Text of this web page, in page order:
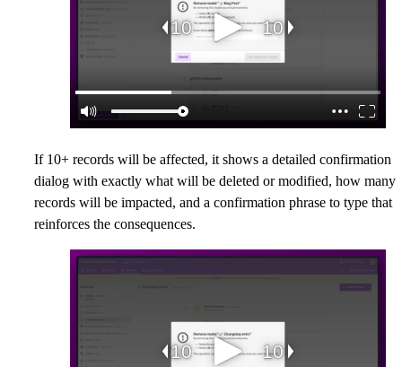
If 10+ records will be affected, it shows a detailed confirmation
dialog with exactly what will be deleted or modified, how many
records will be impacted, and a confirmation phrase to type that
reinforces the consequences.